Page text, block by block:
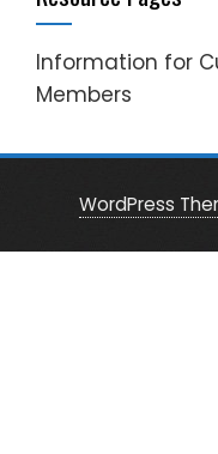
Information for
Members
WordPress